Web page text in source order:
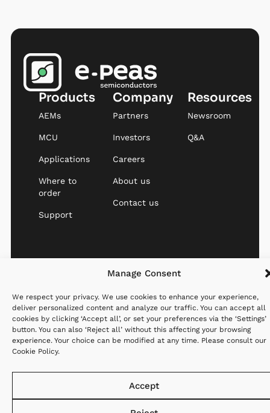
Manage Consent
We respect your privacy. We use cookies to enhance your experience,
deliver personalized content and analyze our traffic. You can accept all
cookies by clicking ‘Accept all’, or set your preferences via the ‘Settings’
button. You can also ‘Reject all’ without this affecting your browsing
experience. Your choice can be modified at any time. Please consult our
Cookie Policy.
Accept
Products
AEMs
MCU
Applications
Where to
order
Support
Company
Partners
Investors
Careers
About us
Contact us
Resources
Newsroom
Q&A
Terms &
Website created with